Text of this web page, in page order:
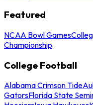
Featured
NCAA Bowl Games
Championship
College Football
Alabama Crimson Tide
GatorsFlorida State